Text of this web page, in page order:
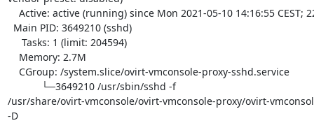
/usr/share/ovirt-vmconsole/ovirt-vmconsole-proxy/ovirt-
-D